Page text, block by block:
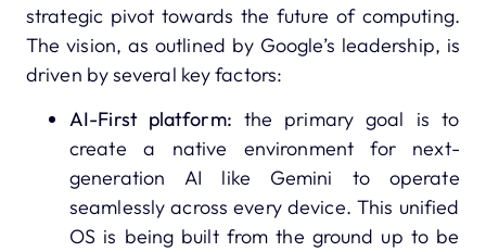
strategic pivot towards the future of computing.
The vision, as outlined by Google’s leadership, is
driven by several key factors:
AI-First platform: the primary goal is to
create a native environment for next-
generation AI like Gemini to operate
seamlessly across every device. This unified
OS is being built from the ground up to be